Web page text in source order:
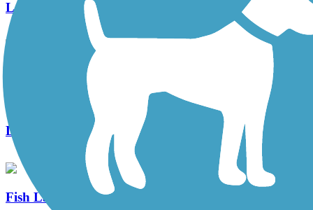
Length:
Keene Road Trail
Length:
Fish Lake Trail